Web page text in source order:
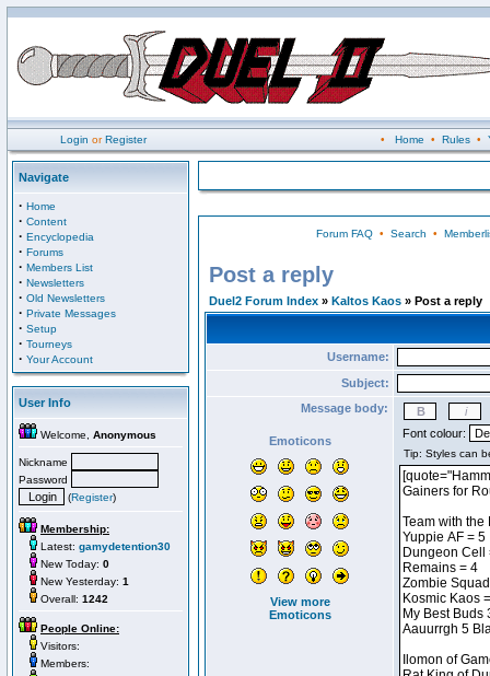
Login orRegister • Home • Rules•
Navigate
· Home
· Content
· Encyclopedia
· Forums
· Members List
· Newsletters
· Old Newsletters
· Private Messages
· Setup
· Tourneys
· Your Account
User Info
Welcome, Anonymous
Nickname
Password
(Register)
Membership:
Latest: gamydetention30
New Today: 0
New Yesterday: 1
Overall: 1242
People Online:
Visitors:
Members:
Forum FAQ• Search •
Post a reply
Duel2 Forum Index » Kaltos Kaos » Post a reply
Username:
Subject:
Message body:
Emoticons
View more
Emoticons
Font colour: